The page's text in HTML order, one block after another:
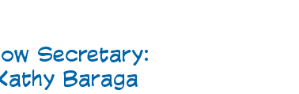
Secretary:
Baraga